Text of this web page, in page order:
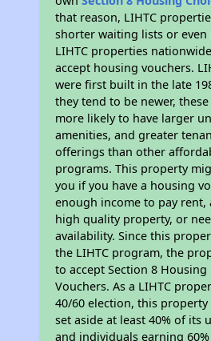
that reason, LIHTC
shorter waiting lists or even
LIHTC properties
accept housing vouchers.
were first built in the late
they tend to be newer,
more likely to have larger
amenities, and greater
offerings than other
programs. This property
you if you have a housing
enough income to pay
high quality property, or
availability. Since this
the LIHTC program, the
to accept Section 8 Housing
Vouchers. As a LIHTC
40/60 election, this property
set aside at least 40% of its
and individuals earning